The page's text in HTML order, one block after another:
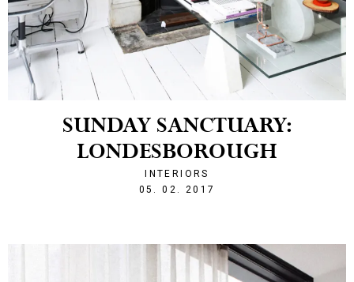
SUNDAY SANCTUARY:
LONDESBOROUGH
INTERIORS
05. 02. 2017